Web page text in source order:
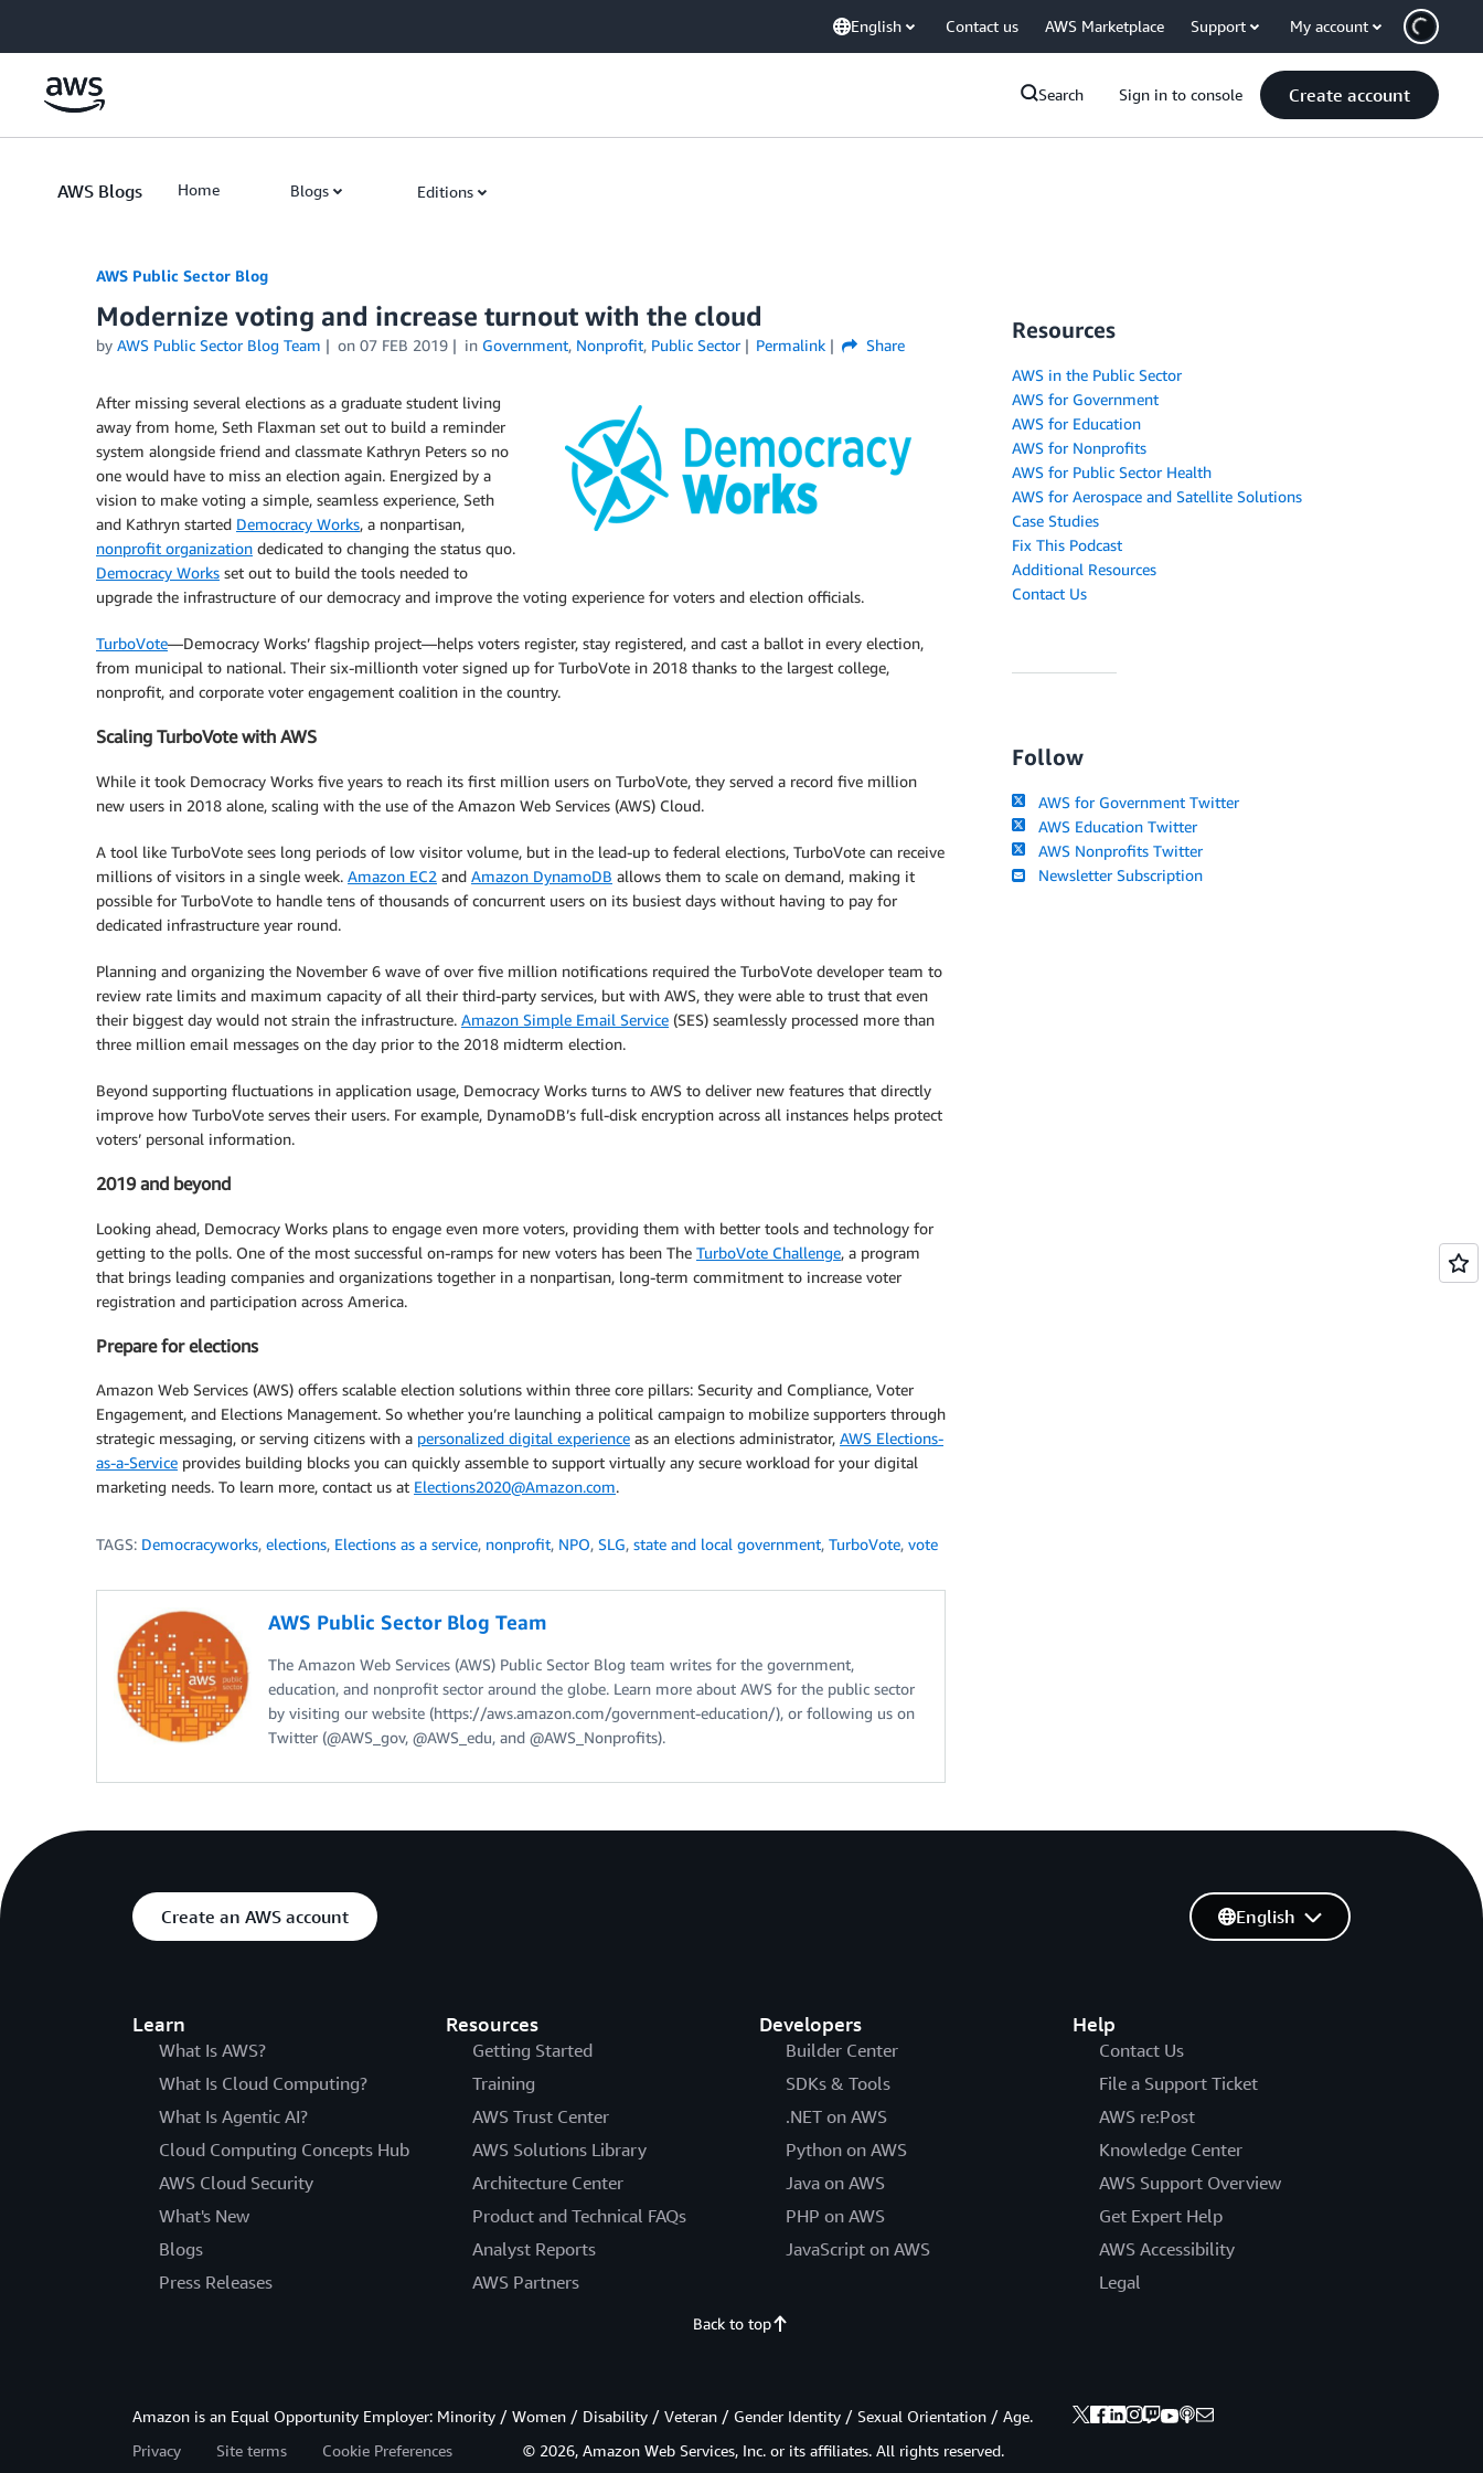
English Contact us AWS Marketplace Support My account
Search Sign in to console Create account
AWS Blogs Home Blogs Editions
AWS Public Sector Blog
Modernize voting and increase turnout with the cloud
by AWS Public Sector Blog Team on 07 FEB 2019 in Government, Nonprofit, Public Sector Permalink Share
After missing several elections as a graduate student living
away from home, Seth Flaxman set out to build a reminder
system alongside friend and classmate Kathryn Peters so no
one would have to miss an election again. Energized by a
vision to make voting a simple, seamless experience, Seth
and Kathryn started Democracy Works, a nonpartisan,
nonprofit organization dedicated to changing the status quo.
Democracy Works set out to build the tools needed to
upgrade the infrastructure of our democracy and improve the voting experience for voters and election officials.
TurboVote—Democracy Works’ flagship project—helps voters register, stay registered, and cast a ballot in every election,
from municipal to national. Their six-millionth voter signed up for TurboVote in 2018 thanks to the largest college,
nonprofit, and corporate voter engagement coalition in the country.
Scaling TurboVote with AWS
While it took Democracy Works five years to reach its first million users on TurboVote, they served a record five million
new users in 2018 alone, scaling with the use of the Amazon Web Services (AWS) Cloud.
A tool like TurboVote sees long periods of low visitor volume, but in the lead-up to federal elections, TurboVote can receive
millions of visitors in a single week. Amazon EC2 and Amazon DynamoDB allows them to scale on demand, making it
possible for TurboVote to handle tens of thousands of concurrent users on its busiest days without having to pay for
dedicated infrastructure year round.
Planning and organizing the November 6 wave of over five million notifications required the TurboVote developer team to
review rate limits and maximum capacity of all their third-party services, but with AWS, they were able to trust that even
their biggest day would not strain the infrastructure. Amazon Simple Email Service (SES) seamlessly processed more than
three million email messages on the day prior to the 2018 midterm election.
Beyond supporting fluctuations in application usage, Democracy Works turns to AWS to deliver new features that directly
improve how TurboVote serves their users. For example, DynamoDB’s full-disk encryption across all instances helps protect
voters’ personal information.
2019 and beyond
Looking ahead, Democracy Works plans to engage even more voters, providing them with better tools and technology for
getting to the polls. One of the most successful on-ramps for new voters has been The TurboVote Challenge, a program
that brings leading companies and organizations together in a nonpartisan, long-term commitment to increase voter
registration and participation across America.
Prepare for elections
Amazon Web Services (AWS) offers scalable election solutions within three core pillars: Security and Compliance, Voter
Engagement, and Elections Management. So whether you’re launching a political campaign to mobilize supporters through
strategic messaging, or serving citizens with a personalized digital experience as an elections administrator, AWS Elections-
as-a-Service provides building blocks you can quickly assemble to support virtually any secure workload for your digital
marketing needs. To learn more, contact us at Elections2020@Amazon.com.
TAGS: Democracyworks, elections, Elections as a service, nonprofit, NPO, SLG, state and local government, TurboVote, vote
AWS Public Sector Blog Team
The Amazon Web Services (AWS) Public Sector Blog team writes for the government,
education, and nonprofit sector around the globe. Learn more about AWS for the public sector
by visiting our website (https://aws.amazon.com/government-education/), or following us on
Twitter (@AWS_gov, @AWS_edu, and @AWS_Nonprofits).
Resources
AWS in the Public Sector
AWS for Government
AWS for Education
AWS for Nonprofits
AWS for Public Sector Health
AWS for Aerospace and Satellite Solutions
Case Studies
Fix This Podcast
Additional Resources
Contact Us
Follow
AWS for Government Twitter
AWS Education Twitter
AWS Nonprofits Twitter
Newsletter Subscription
Create an AWS account
Learn
What Is AWS?
What Is Cloud Computing?
What Is Agentic AI?
Cloud Computing Concepts Hub
AWS Cloud Security
What's New
Blogs
Press Releases
Resources
Getting Started
Training
AWS Trust Center
AWS Solutions Library
Architecture Center
Product and Technical FAQs
Analyst Reports
AWS Partners
Developers
Builder Center
SDKs & Tools
.NET on AWS
Python on AWS
Java on AWS
PHP on AWS
JavaScript on AWS
Help
Contact Us
File a Support Ticket
AWS re:Post
Knowledge Center
AWS Support Overview
Get Expert Help
AWS Accessibility
Legal
English
Back to top
Amazon is an Equal Opportunity Employer: Minority / Women / Disability / Veteran / Gender Identity / Sexual Orientation / Age.
Privacy
Site terms Cookie Preferences © 2026, Amazon Web Services, Inc. or its affiliates. All rights reserved.